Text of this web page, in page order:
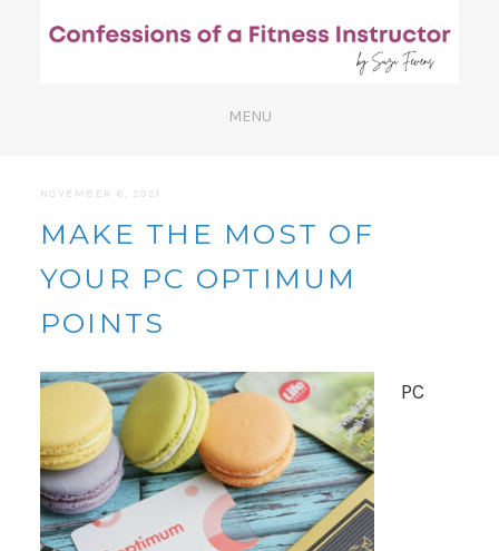
NOVEMBER 6, 2021
MAKE THE MOST OF
YOUR PC OPTIMUM
POINTS
PC